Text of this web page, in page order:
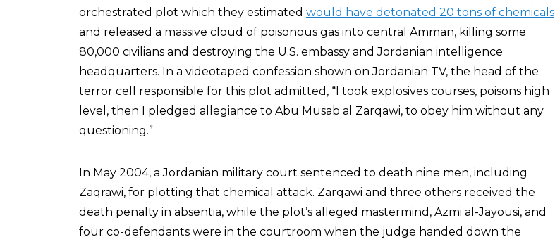
orchestrated plot which they estimated would have detonated 20 tons of chemicals
and released a massive cloud of poisonous gas into central Amman, killing some
80,000 civilians and destroying the U.S. embassy and Jordanian intelligence
headquarters. In a videotaped confession shown on Jordanian TV, the head of the
terror cell responsible for this plot admitted, “I took explosives courses, poisons high
level, then I pledged allegiance to Abu Musab al Zarqawi, to obey him without any
questioning.”
In May 2004, a Jordanian military court sentenced to death nine men, including
Zaqrawi, for plotting that chemical attack. Zarqawi and three others received the
death penalty in absentia, while the plot’s alleged mastermind, Azmi al-Jayousi, and
four co-defendants were in the courtroom when the judge handed down the